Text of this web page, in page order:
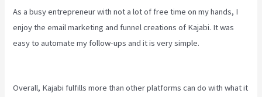
As a busy entrepreneur with not a lot of free time on my hands, I
enjoy the email marketing and funnel creations of Kajabi. It was
easy to automate my follow-ups and it is very simple.
Overall, Kajabi fulfills more than other platforms can do with what it